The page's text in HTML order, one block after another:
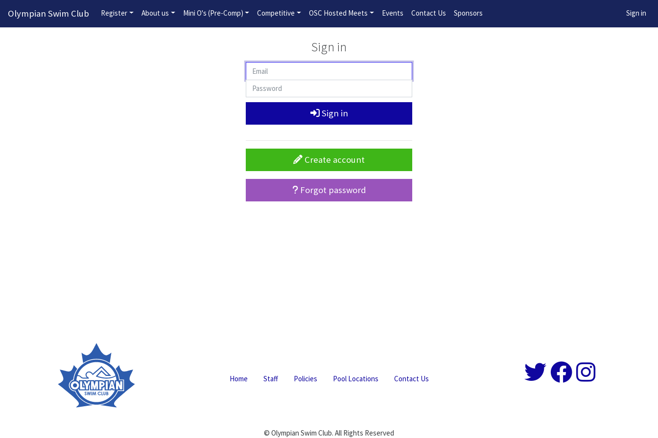
2026-2027 Competitive Program General Registration Open Now!
Olympian Swim Club Register About us Mini O's (Pre-Comp) Competitive OSC Hosted Meets Events Contact Us Sponsors Sign in
Sign in
Sign in
Create account
Forgot password
Home Staff Policies Pool Locations Contact Us
© Olympian Swim Club. All Rights Reserved